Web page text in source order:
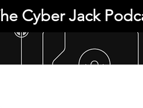
Cyber Jack